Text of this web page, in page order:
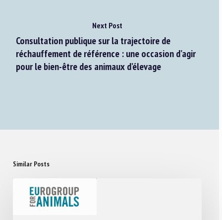
Next Post
Consultation publique sur la trajectoire de
réchauffement de référence : une occasion d’agir
pour le bien-être des animaux d’élevage
Similar Posts